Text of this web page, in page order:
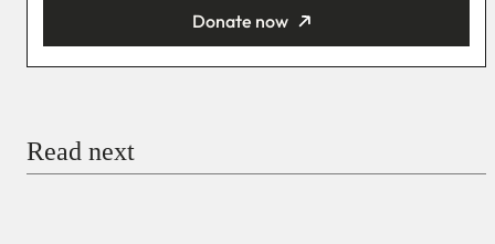
Donate now
Read next